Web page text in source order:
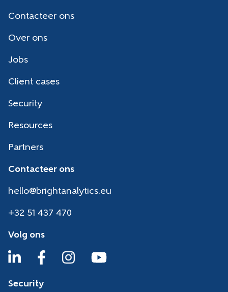
Contacteer ons
Over ons
Jobs
Client cases
Security
Resources
Partners
Contacteer ons
hello@brightanalytics.eu
+32 51 437 470
Volg ons
Security